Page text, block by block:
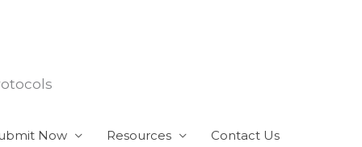
Now Resources Contact Us